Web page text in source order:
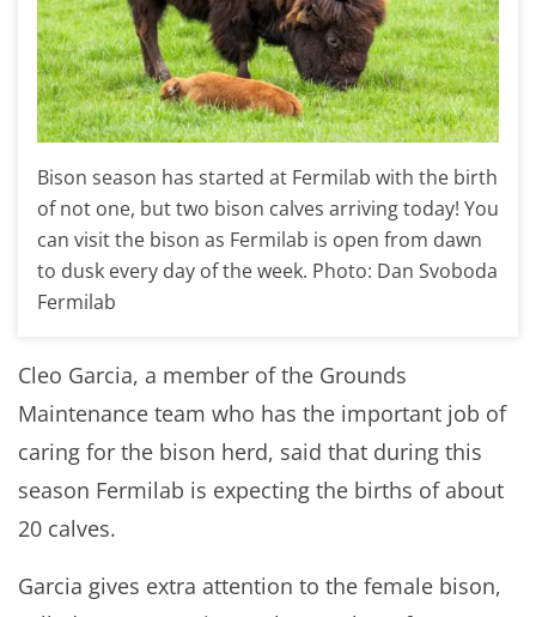
Bison season has started at Fermilab with the birth
of not one, but two bison calves arriving today! You
can visit the bison as Fermilab is open from dawn
to dusk every day of the week. Photo: Dan Svoboda
Fermilab
Cleo Garcia, a member of the Grounds
Maintenance team who has the important job of
caring for the bison herd, said that during this
season Fermilab is expecting the births of about
20 calves.
Garcia gives extra attention to the female bison,